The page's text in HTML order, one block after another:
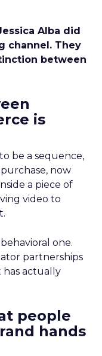
Alba did
channel. They
between
is
be a sequence,
now
a piece of
video to
one.
partnerships
has actually
people
hands